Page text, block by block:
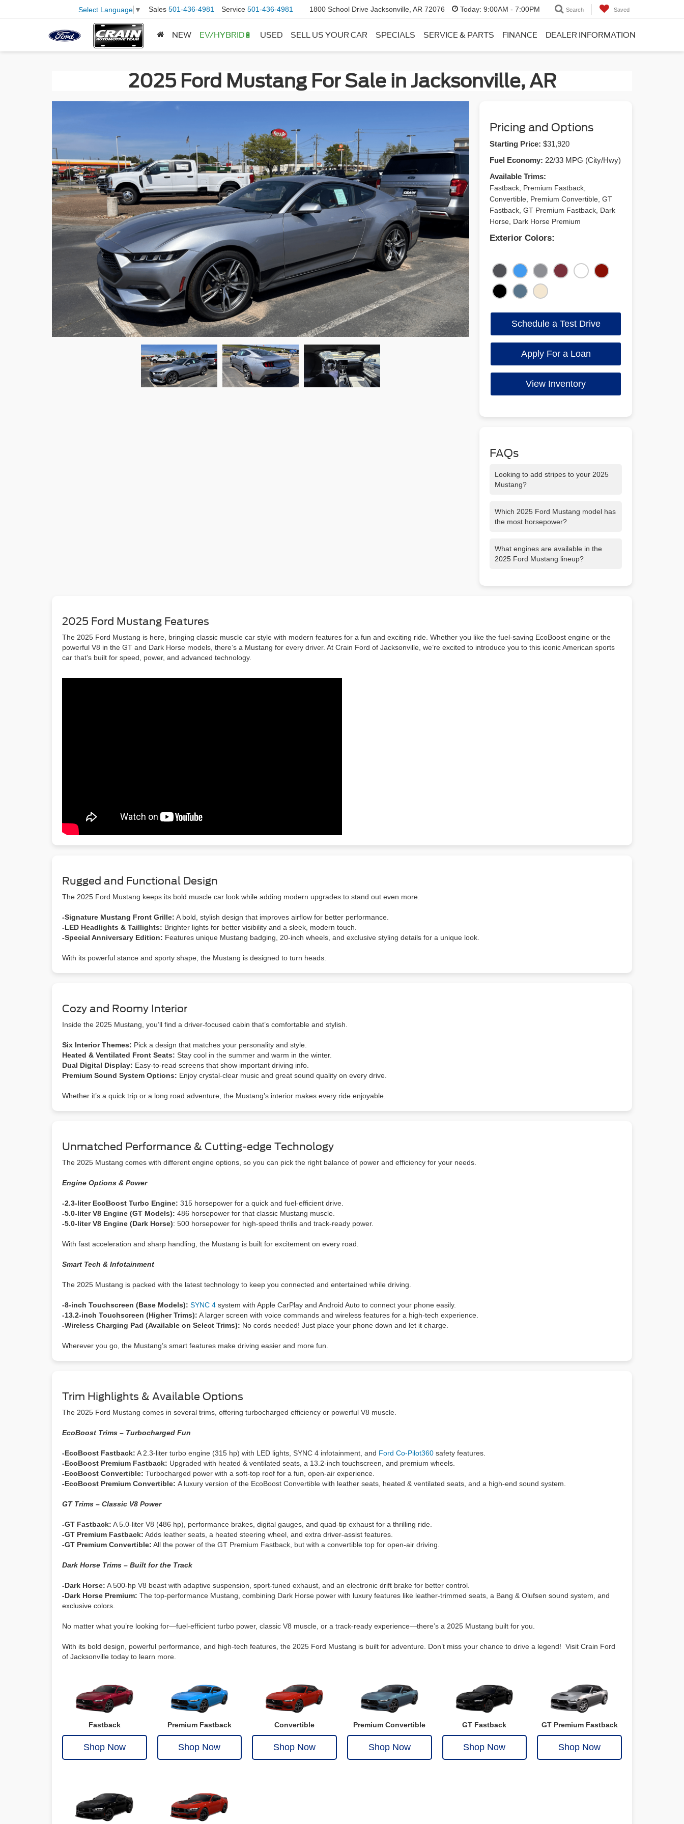
Select Language ▼ Sales 501-436-4981 Service 501-436-4981 1800 School Drive Jacksonville, AR 72076 Today: 9:00AM - 7:00PM Search Saved
NEW EV/HYBRID🔋 USED SELL US YOUR CAR SPECIALS SERVICE & PARTS FINANCE DEALER INFORMATION
2025 Ford Mustang For Sale in Jacksonville, AR
Pricing and Options
Starting Price: $31,920
Fuel Economy: 22/33 MPG (City/Hwy)
Available Trims:
Fastback, Premium Fastback,
Convertible, Premium Convertible, GT
Fastback, GT Premium Fastback, Dark
Horse, Dark Horse Premium
Exterior Colors:
Schedule a Test Drive
Apply For a Loan
View Inventory
FAQs
Looking to add stripes to your 2025
Mustang?
own on Ford's Mustang builder.
Which 2025 Ford Mustang model has
the most horsepower?
has the most horsepower. It’s powered
by a naturally aspirated Gen-4 5.0L
What engines are available in the
2025 Ford Mustang lineup?
a 2.3L EcoBoost engine, Ford Mustang
2025 Ford Mustang Features
The 2025 Ford Mustang is here, bringing classic muscle car style with modern features for a fun and exciting ride. Whether you like the fuel-saving EcoBoost engine or the
powerful V8 in the GT and Dark Horse models, there’s a Mustang for every driver. At Crain Ford of Jacksonville, we’re excited to introduce you to this iconic American sports
car that’s built for speed, power, and advanced technology.
Rugged and Functional Design
The 2025 Ford Mustang keeps its bold muscle car look while adding modern upgrades to stand out even more.
-Signature Mustang Front Grille: A bold, stylish design that improves airflow for better performance.
-LED Headlights & Taillights: Brighter lights for better visibility and a sleek, modern touch.
-Special Anniversary Edition: Features unique Mustang badging, 20-inch wheels, and exclusive styling details for a unique look.
With its powerful stance and sporty shape, the Mustang is designed to turn heads.
Cozy and Roomy Interior
Inside the 2025 Mustang, you’ll find a driver-focused cabin that’s comfortable and stylish.
Six Interior Themes: Pick a design that matches your personality and style.
Heated & Ventilated Front Seats: Stay cool in the summer and warm in the winter.
Dual Digital Display: Easy-to-read screens that show important driving info.
Premium Sound System Options: Enjoy crystal-clear music and great sound quality on every drive.
Whether it’s a quick trip or a long road adventure, the Mustang’s interior makes every ride enjoyable.
Unmatched Performance & Cutting-edge Technology
The 2025 Mustang comes with different engine options, so you can pick the right balance of power and efficiency for your needs.
Engine Options & Power
-2.3-liter EcoBoost Turbo Engine: 315 horsepower for a quick and fuel-efficient drive.
-5.0-liter V8 Engine (GT Models): 486 horsepower for that classic Mustang muscle.
-5.0-liter V8 Engine (Dark Horse): 500 horsepower for high-speed thrills and track-ready power.
With fast acceleration and sharp handling, the Mustang is built for excitement on every road.
Smart Tech & Infotainment
The 2025 Mustang is packed with the latest technology to keep you connected and entertained while driving.
-8-inch Touchscreen (Base Models): SYNC 4 system with Apple CarPlay and Android Auto to connect your phone easily.
-13.2-inch Touchscreen (Higher Trims): A larger screen with voice commands and wireless features for a high-tech experience.
-Wireless Charging Pad (Available on Select Trims): No cords needed! Just place your phone down and let it charge.
Wherever you go, the Mustang’s smart features make driving easier and more fun.
Trim Highlights & Available Options
The 2025 Ford Mustang comes in several trims, offering turbocharged efficiency or powerful V8 muscle.
EcoBoost Trims – Turbocharged Fun
-EcoBoost Fastback: A 2.3-liter turbo engine (315 hp) with LED lights, SYNC 4 infotainment, and Ford Co-Pilot360 safety features.
-EcoBoost Premium Fastback: Upgraded with heated & ventilated seats, a 13.2-inch touchscreen, and premium wheels.
-EcoBoost Convertible: Turbocharged power with a soft-top roof for a fun, open-air experience.
-EcoBoost Premium Convertible: A luxury version of the EcoBoost Convertible with leather seats, heated & ventilated seats, and a high-end sound system.
GT Trims – Classic V8 Power
-GT Fastback: A 5.0-liter V8 (486 hp), performance brakes, digital gauges, and quad-tip exhaust for a thrilling ride.
-GT Premium Fastback: Adds leather seats, a heated steering wheel, and extra driver-assist features.
-GT Premium Convertible: All the power of the GT Premium Fastback, but with a convertible top for open-air driving.
Dark Horse Trims – Built for the Track
-Dark Horse: A 500-hp V8 beast with adaptive suspension, sport-tuned exhaust, and an electronic drift brake for better control.
-Dark Horse Premium: The top-performance Mustang, combining Dark Horse power with luxury features like leather-trimmed seats, a Bang & Olufsen sound system, and
exclusive colors.
No matter what you’re looking for—fuel-efficient turbo power, classic V8 muscle, or a track-ready experience—there’s a 2025 Mustang built for you.
With its bold design, powerful performance, and high-tech features, the 2025 Ford Mustang is built for adventure. Don’t miss your chance to drive a legend! Visit Crain Ford
of Jacksonville today to learn more.
Fastback
Shop Now
Premium Fastback
Shop Now
Convertible
Shop Now
Premium Convertible
Shop Now
GT Fastback
Shop Now
GT Premium Fastback
Shop Now